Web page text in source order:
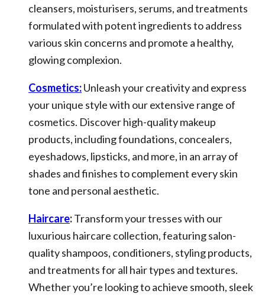
cleansers, moisturisers, serums, and treatments
formulated with potent ingredients to address
various skin concerns and promote a healthy,
glowing complexion.
Cosmetics:Unleash your creativity and express
your unique style with our extensive range of
cosmetics. Discover high-quality makeup
products, including foundations, concealers,
eyeshadows, lipsticks, and more, in an array of
shades and finishes to complement every skin
tone and personal aesthetic.
Haircare:Transform your tresses with our
luxurious haircare collection, featuring salon-
quality shampoos, conditioners, styling products,
and treatments for all hair types and textures.
Whether you’re looking to achieve smooth, sleek